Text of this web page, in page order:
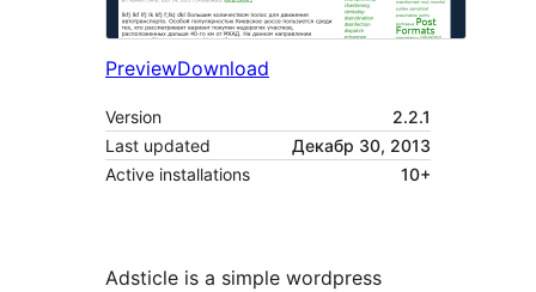
PreviewDownload
Version
2.2.1
Last updated
Декабр 30, 2013
Active installations
10+
Adsticle is a simple wordpress